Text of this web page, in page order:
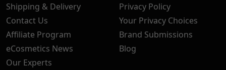
Shipping & Delivery
Contact Us
Affiliate Program
eCosmetics News
Our Experts
Privacy Policy
Your Privacy Choices
Brand Submissions
Blog